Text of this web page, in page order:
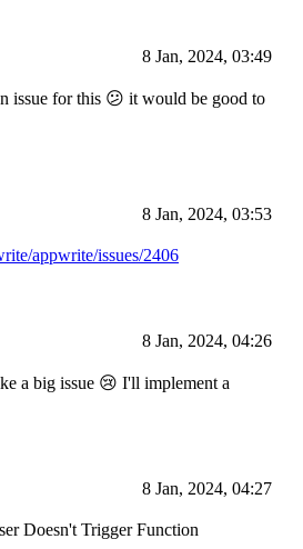
8 Jan, 2024, 03:49
issue for this 😕 it would be good to
8 Jan, 2024, 03:53
appwrite/issues/2406
8 Jan, 2024, 04:26
a big issue 😢 I'll implement a
8 Jan, 2024, 04:27
Doesn't Trigger Function